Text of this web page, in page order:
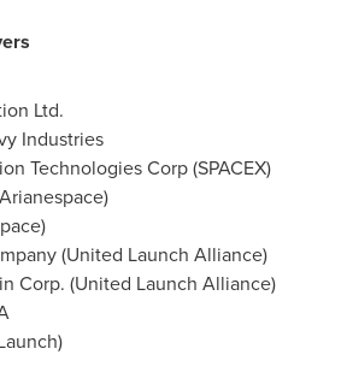
Ltd.
Industries
Technologies Corp (SPACEX)
(United Launch Alliance)
Corp. (United Launch Alliance)